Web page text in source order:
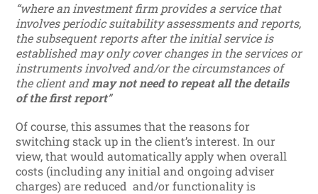
“where an investment firm provides a service that
involves periodic suitability assessments and reports,
the subsequent reports after the initial service is
established may only cover changes in the services or
instruments involved and/or the circumstances of
the client andmay not need to repeat all the details
of the first report”
Of course, this assumes that the reasons for
switching stack up in the client’s interest. In our
view, that would automatically apply when overall
costs (including any initial and ongoing adviser
charges) are reduced and/or functionality is